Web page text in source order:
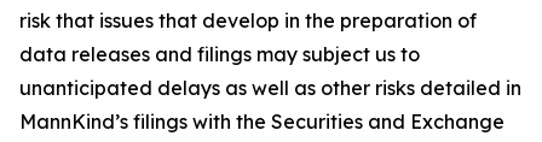
risk that issues that develop in the preparation of
data releases and filings may subject us to
unanticipated delays as well as other risks detailed in
MannKind’s filings with the Securities and Exchange